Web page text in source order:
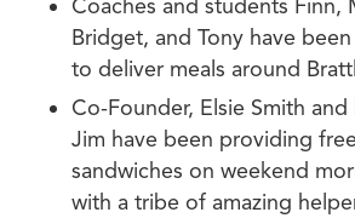
Coaches and students Finn,
Bridget, and Tony have
to deliver meals around
Co-Founder, Elsie Smith and
Jim have been providing
sandwiches on weekend
with a tribe of amazing